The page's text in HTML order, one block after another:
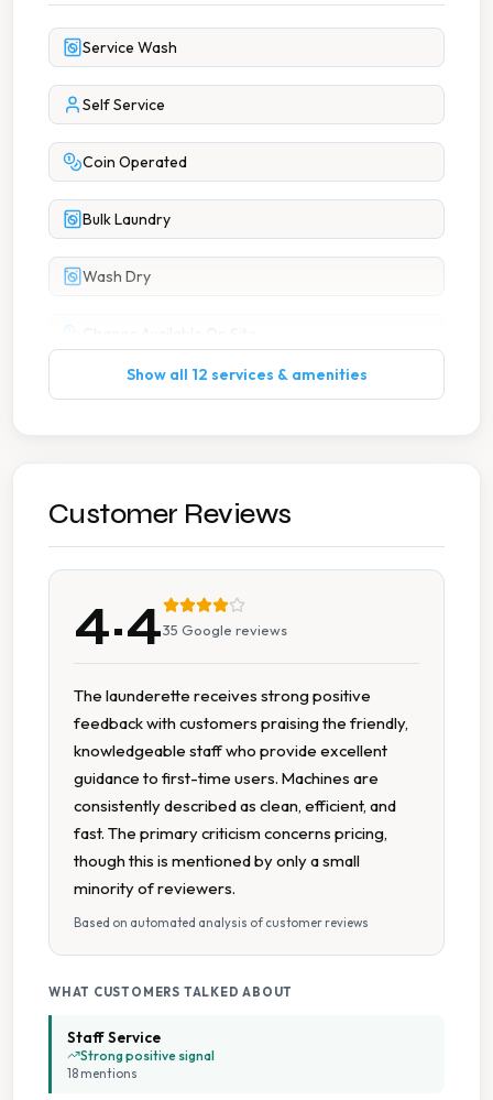
Service Wash
Self Service
Coin Operated
Bulk Laundry
Wash Dry
New Machines
Seating Area
Show all 12 services & amenities
Customer Reviews
4.435 Google reviews
The launderette receives strong positive
feedback with customers praising the friendly,
knowledgeable staff who provide excellent
guidance to first-time users. Machines are
consistently described as clean, efficient, and
fast. The primary criticism concerns pricing,
though this is mentioned by only a small
minority of reviewers.
Based on automated analysis of customer reviews
WHAT CUSTOMERS TALKED ABOUT
Staff Service
Strong positive signal
18 mentions